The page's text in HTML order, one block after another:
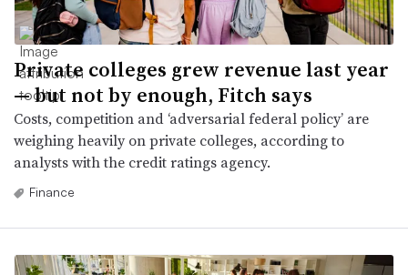
Private colleges grew revenue last year
— but not by enough, Fitch says
Costs, competition and ‘adversarial federal policy’ are
weighing heavily on private colleges, according to
analysts with the credit ratings agency.
Finance